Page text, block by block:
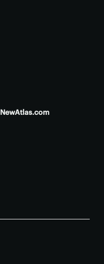
NewAtlas.com